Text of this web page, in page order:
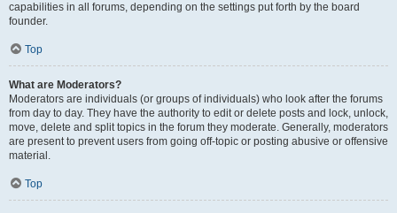
capabilities in all forums, depending on the settings put forth by the board
founder.
Top
What are Moderators?
Moderators are individuals (or groups of individuals) who look after the forums
from day to day. They have the authority to edit or delete posts and lock, unlock,
move, delete and split topics in the forum they moderate. Generally, moderators
are present to prevent users from going off-topic or posting abusive or offensive
material.
Top